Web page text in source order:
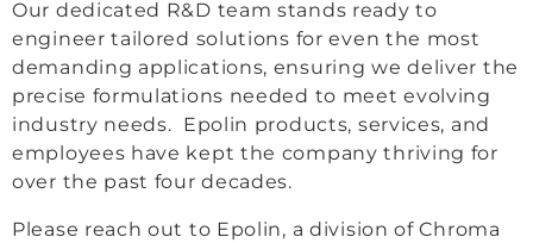
Our dedicated R&D team stands ready to
engineer tailored solutions for even the most
demanding applications, ensuring we deliver the
precise formulations needed to meet evolving
industry needs. Epolin products, services, and
employees have kept the company thriving for
over the past four decades.
Please reach out to Epolin, a division of Chroma